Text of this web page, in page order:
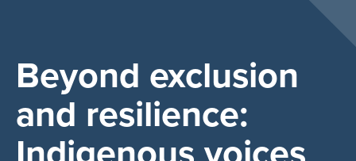
Beyond exclusion
and resilience: